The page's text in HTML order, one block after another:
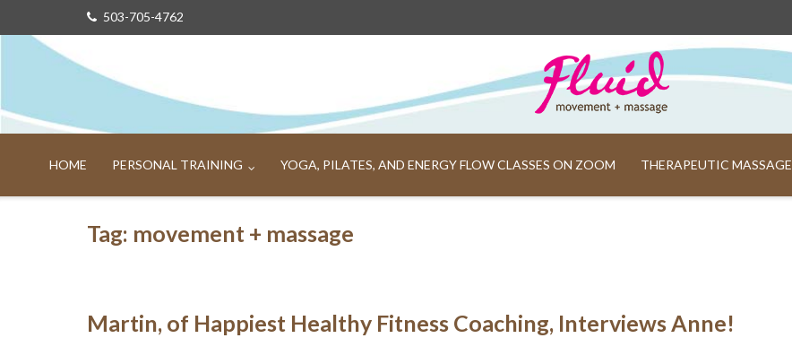
503-705-4762
HOME PERSONAL TRAINING YOGA, PILATES, AND ENERGY FLOW CLASSES ON ZOOM THERAPEUTIC MASSAGE
Tag: movement + massage
Martin, of Happiest Healthy Fitness Coaching, Interviews Anne!